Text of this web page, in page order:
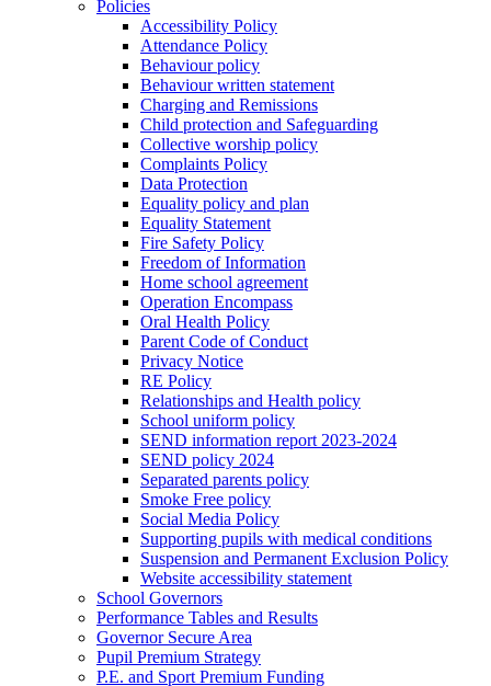
Policies
Accessibility Policy
Attendance Policy
Behaviour policy
Behaviour written statement
Charging and Remissions
Child protection and Safeguarding
Collective worship policy
Complaints Policy
Data Protection
Equality policy and plan
Equality Statement
Fire Safety Policy
Freedom of Information
Home school agreement
Operation Encompass
Oral Health Policy
Parent Code of Conduct
Privacy Notice
RE Policy
Relationships and Health policy
School uniform policy
SEND information report 2023-2024
SEND policy 2024
Separated parents policy
Smoke Free policy
Social Media Policy
Supporting pupils with medical conditions
Suspension and Permanent Exclusion Policy
Website accessibility statement
School Governors
Performance Tables and Results
Governor Secure Area
Pupil Premium Strategy
P.E. and Sport Premium Funding